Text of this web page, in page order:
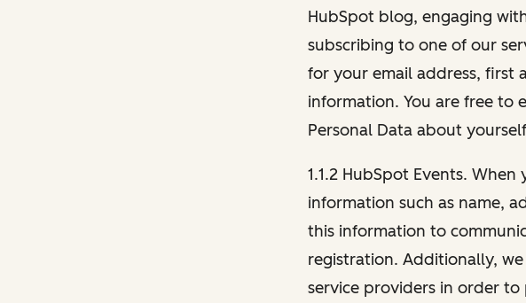
HubSpot blog, engaging
subscribing to one of our
for your email address, first
information. You are free to
Personal Data about
1.1.2 HubSpot Events.
information such as name,
this information to
registration. Additionally,
service providers in order